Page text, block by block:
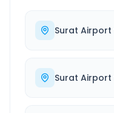
Surat Airport
Surat Airport